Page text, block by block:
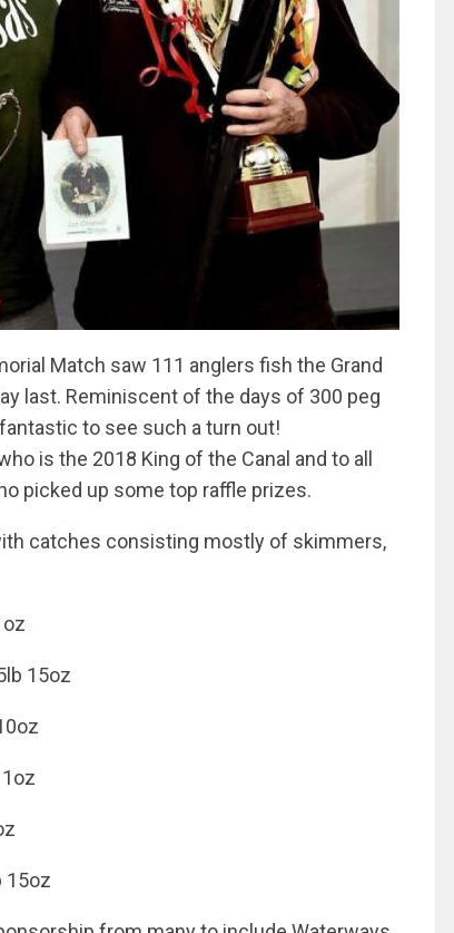
Match saw 111 anglers fish the Grand
last. Reminiscent of the days of 300 peg
to see such a turn out!
is the 2018 King of the Canal and to all
picked up some top raffle prizes.
catches consisting mostly of skimmers,
15oz
15oz